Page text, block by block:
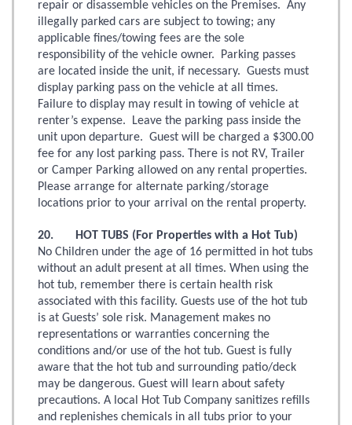
repair or disassemble vehicles on the Premises. Any
illegally parked cars are subject to towing; any
applicable fines/towing fees are the sole
responsibility of the vehicle owner. Parking passes
are located inside the unit, if necessary. Guests must
display parking pass on the vehicle at all times.
Failure to display may result in towing of vehicle at
renter’s expense. Leave the parking pass inside the
unit upon departure. Guest will be charged a $300.00
fee for any lost parking pass. There is not RV, Trailer
or Camper Parking allowed on any rental properties.
Please arrange for alternate parking/storage
locations prior to your arrival on the rental property.
20. HOT TUBS (For Properties with a Hot Tub)
No Children under the age of 16 permitted in hot tubs
without an adult present at all times. When using the
hot tub, remember there is certain health risk
associated with this facility. Guests use of the hot tub
is at Guests’ sole risk. Management makes no
representations or warranties concerning the
conditions and/or use of the hot tub. Guest is fully
aware that the hot tub and surrounding patio/deck
may be dangerous. Guest will learn about safety
precautions. A local Hot Tub Company sanitizes refills
and replenishes chemicals in all tubs prior to your